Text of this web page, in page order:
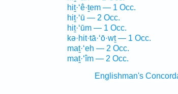
hiṯ·‘ê·ṯem — 1 Occ.
hiṯ·‘ū — 2 Occ.
hiṯ·‘ūm — 1 Occ.
kə·hit·tā·‘ō·wṯ — 1 Occ.
maṯ·‘eh — 2 Occ.
maṯ·‘îm — 2 Occ.
Englishman's